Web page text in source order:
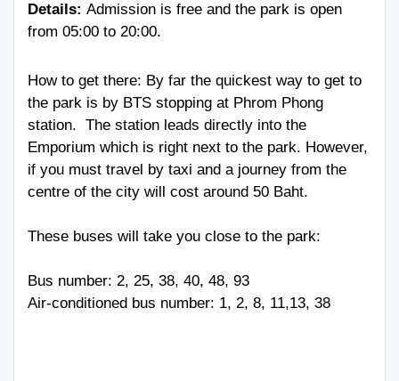
Details: Admission is free and the park is open
from 05:00 to 20:00.
How to get there: By far the quickest way to get to
the park is by BTS stopping at Phrom Phong
station. The station leads directly into the
Emporium which is right next to the park. However,
if you must travel by taxi and a journey from the
centre of the city will cost around 50 Baht.
These buses will take you close to the park:
Bus number: 2, 25, 38, 40, 48, 93
Air-conditioned bus number: 1, 2, 8, 11,13, 38